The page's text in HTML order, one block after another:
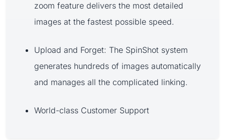
zoom feature delivers the most detailed
images at the fastest possible speed.
Upload and Forget: The SpinShot system
generates hundreds of images automatically
and manages all the complicated linking.
World-class Customer Support